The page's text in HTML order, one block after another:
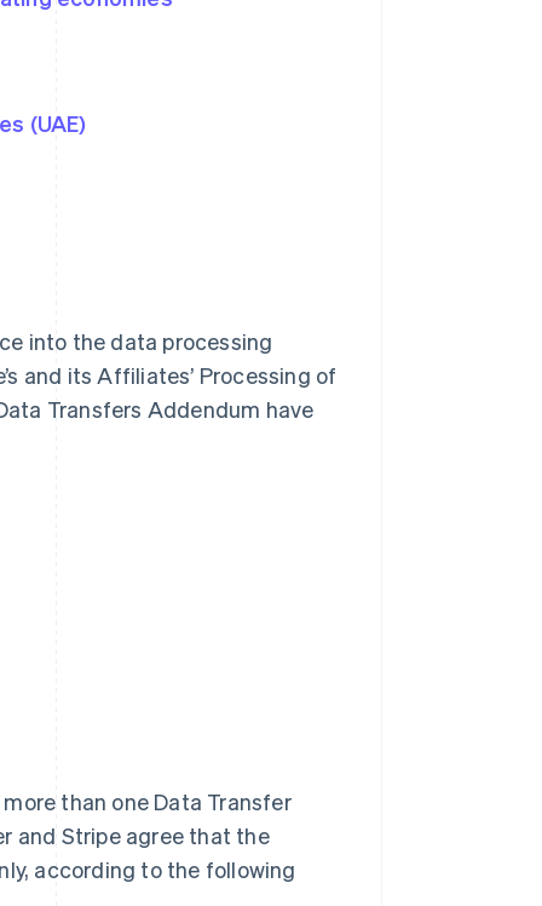
(UAE)
into the data processing
and its Affiliates’ Processing of
Transfers Addendum have
than one Data Transfer
and Stripe agree that the
according to the following